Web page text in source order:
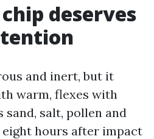
deserves
and inert, but it
warm, flexes with
sand, salt, pollen and
hours after impact